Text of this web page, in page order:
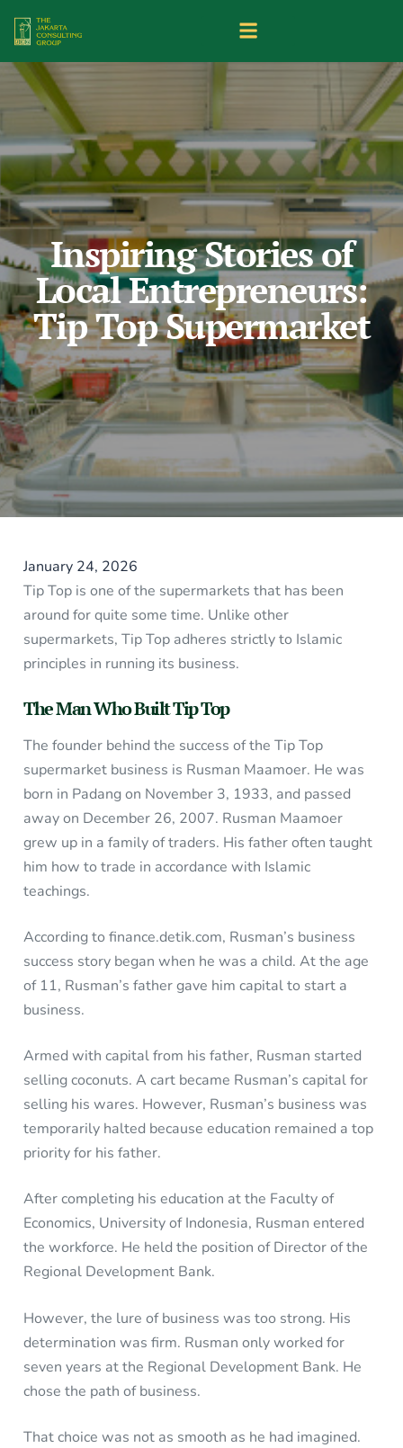
Inspiring Stories of
Local Entrepreneurs:
Tip Top Supermarket
January 24, 2026
Tip Top is one of the supermarkets that has been
around for quite some time. Unlike other
supermarkets, Tip Top adheres strictly to Islamic
principles in running its business.
The Man Who Built Tip Top
The founder behind the success of the Tip Top
supermarket business is Rusman Maamoer. He was
born in Padang on November 3, 1933, and passed
away on December 26, 2007. Rusman Maamoer
grew up in a family of traders. His father often taught
him how to trade in accordance with Islamic
teachings.
According to finance.detik.com, Rusman’s business
success story began when he was a child. At the age
of 11, Rusman’s father gave him capital to start a
business.
Armed with capital from his father, Rusman started
selling coconuts. A cart became Rusman’s capital for
selling his wares. However, Rusman’s business was
temporarily halted because education remained a top
priority for his father.
After completing his education at the Faculty of
Economics, University of Indonesia, Rusman entered
the workforce. He held the position of Director of the
Regional Development Bank.
However, the lure of business was too strong. His
determination was firm. Rusman only worked for
seven years at the Regional Development Bank. He
chose the path of business.
That choice was not as smooth as he had imagined.